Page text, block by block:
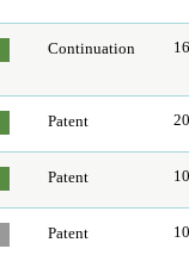
Continuation
Patent
Patent
Patent